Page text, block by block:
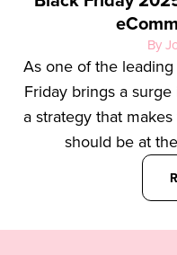
By
As one of the
Friday brings a
a strategy that
should be at